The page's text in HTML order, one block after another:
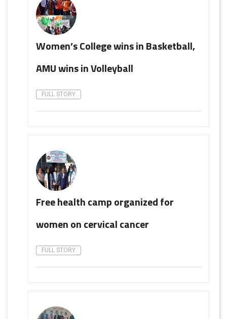
Women’s College wins in Basketball,
AMU wins in Volleyball
FULL STORY
Free health camp organized for
women on cervical cancer
FULL STORY